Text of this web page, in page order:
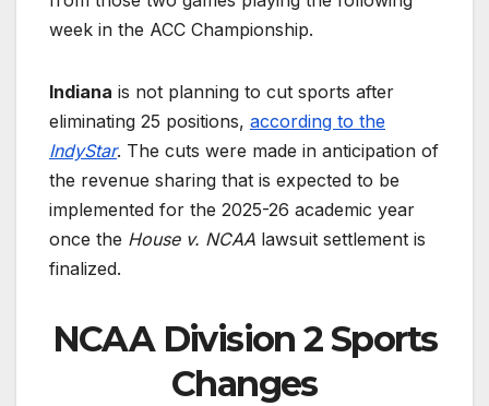
week in the ACC Championship.
Indiana is not planning to cut sports after
eliminating 25 positions, according to the
IndyStar. The cuts were made in anticipation of
the revenue sharing that is expected to be
implemented for the 2025-26 academic year
once the House v. NCAA lawsuit settlement is
finalized.
NCAA Division 2 Sports
Changes